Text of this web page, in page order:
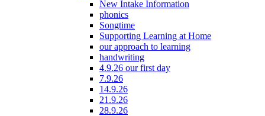
New Intake Information
phonics
Songtime
Supporting Learning at Home
our approach to learning
handwriting
4.9.26 our first day
7.9.26
14.9.26
21.9.26
28.9.26